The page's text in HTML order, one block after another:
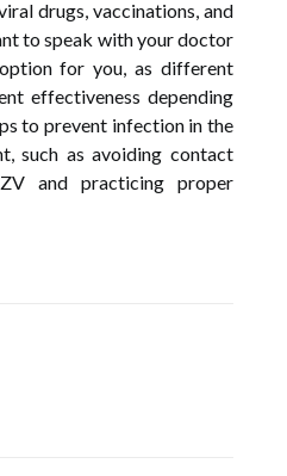
drugs, vaccinations, and
to speak with your doctor
for you, as different
effectiveness depending
to prevent infection in the
such as avoiding contact
and practicing proper